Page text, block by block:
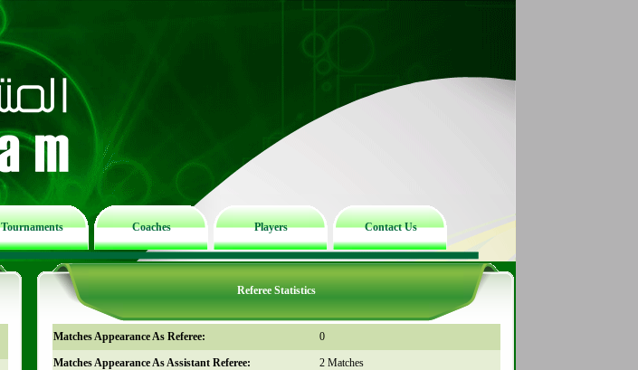
Tournaments Coaches Players Contact Us
Referee Statistics
Matches Appearance As Referee: 0
Matches Appearance As Assistant Referee: 2 Matches